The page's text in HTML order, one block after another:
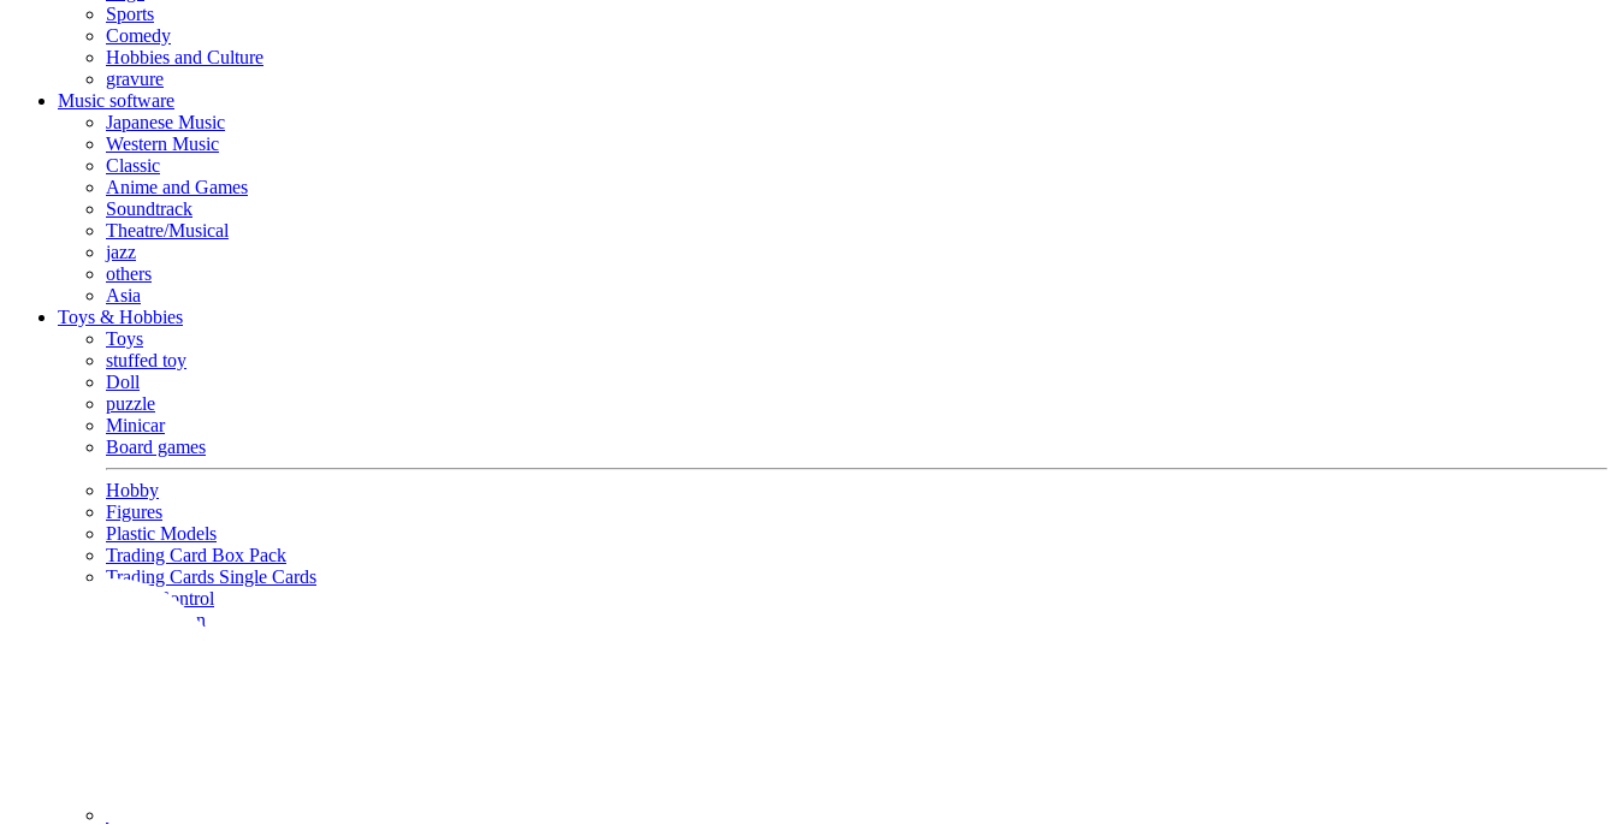
Sports
Comedy
Hobbies and Culture
gravure
Music software
Japanese Music
Western Music
Classic
Anime and Games
Soundtrack
Theatre/Musical
jazz
others
Asia
Toys & Hobbies
Toys
stuffed toy
Doll
puzzle
Minicar
Board games
Hobby
Figures
Plastic Models
Trading Card Box Pack
Trading Cards Single Cards
Radio Control
Goods and Fashion